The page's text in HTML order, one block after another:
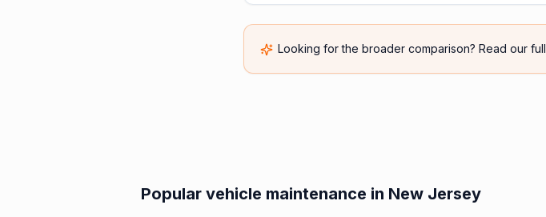
Looking for the broader comparison? Read our full
Popular vehicle maintenance in New Jersey